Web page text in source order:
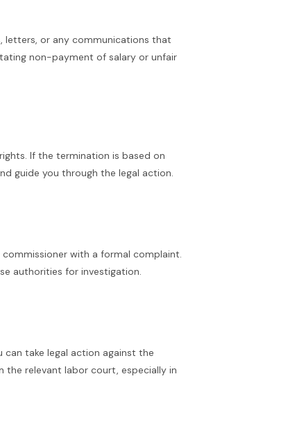
letters, or any communications that
non-payment of salary or unfair
If the termination is based on
guide you through the legal action.
with a formal complaint.
authorities for investigation.
can take legal action against the
the relevant labor court, especially in